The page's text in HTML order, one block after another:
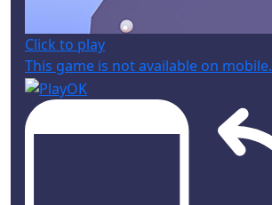
Click to play
This game is not available on mobile.